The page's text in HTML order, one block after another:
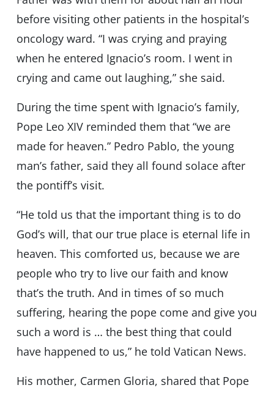
before visiting other patients in the hospital’s
oncology ward. “I was crying and praying
when he entered Ignacio’s room. I went in
crying and came out laughing,” she said.
During the time spent with Ignacio’s family,
Pope Leo XIV reminded them that “we are
made for heaven.” Pedro Pablo, the young
man’s father, said they all found solace after
the pontiff’s visit.
“He told us that the important thing is to do
God’s will, that our true place is eternal life in
heaven. This comforted us, because we are
people who try to live our faith and know
that’s the truth. And in times of so much
suffering, hearing the pope come and give you
such a word is … the best thing that could
have happened to us,” he told Vatican News.
His mother, Carmen Gloria, shared that Pope